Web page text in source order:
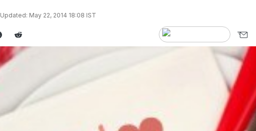
Updated: May 22, 2014 18:08 IST